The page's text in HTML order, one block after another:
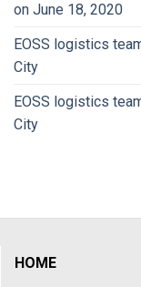
on June 18, 2020
EOSS logistics
City
EOSS logistics
City
HOME